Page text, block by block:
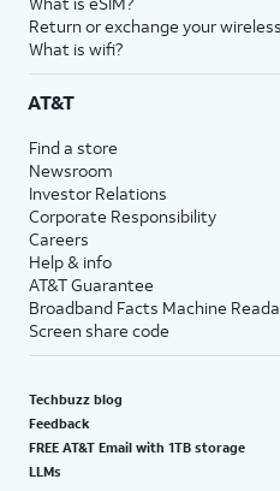
Return or exchange your
What is wifi?
AT&T
Find a store
Newsroom
Investor Relations
Corporate Responsibility
Careers
Help & info
AT&T Guarantee
Broadband Facts Machine
Screen share code
Techbuzz blog
Feedback
FREE AT&T Email with 1TB storage
LLMs